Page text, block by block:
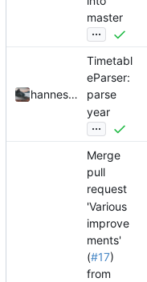
master
...
hannesbraun
Timetabl
eParser:
parse
year
...
Merge
pull
request
'Various
improve
ments'
(#17)
from